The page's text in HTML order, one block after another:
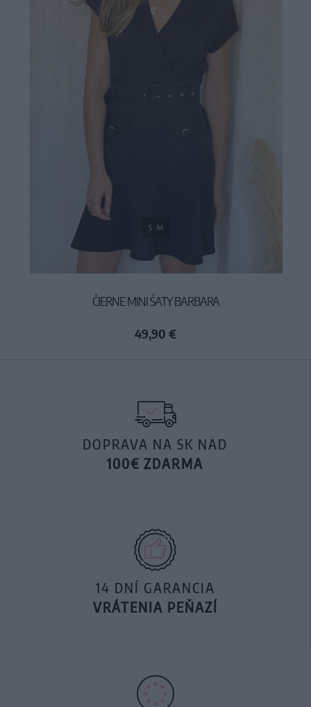
S M
ČIERNE MINI ŠATY BARBARA
49,90 €
DOPRAVA NA SK NAD
100€ ZDARMA
14 DNÍ GARANCIA
VRÁTENIA PEŇAZÍ